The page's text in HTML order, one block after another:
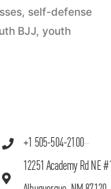
, self-defense
BJJ,youth
+1 505-504-2100
12251 Academy Rd NE